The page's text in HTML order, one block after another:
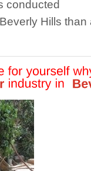
conducted
Hills